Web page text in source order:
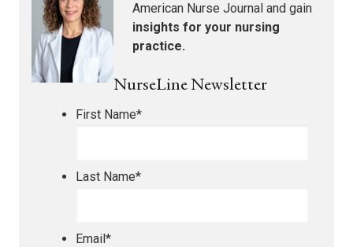
American Nurse Journal and gain
insights for your nursing
practice.
NurseLine Newsletter
First Name*
Last Name*
Email*